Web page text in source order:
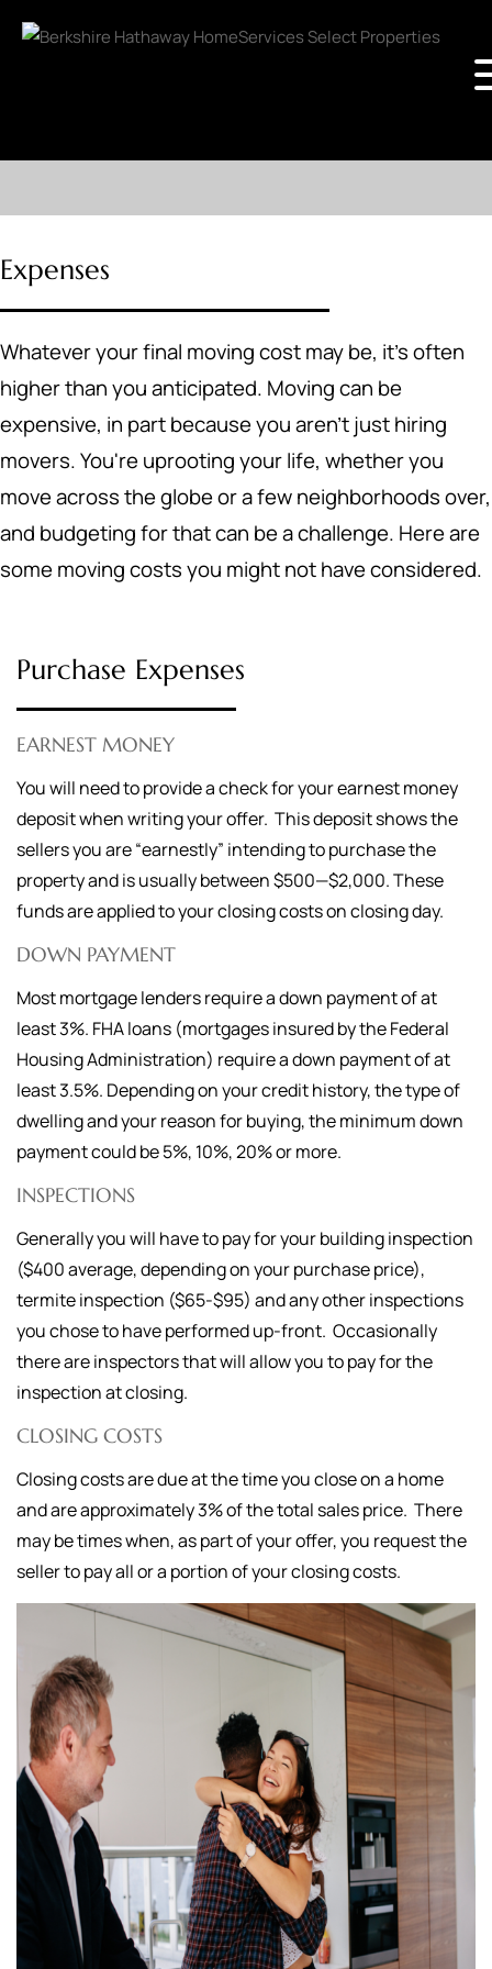
Expenses
Whatever your final moving cost may be, it's often
higher than you anticipated. Moving can be
expensive, in part because you aren't just hiring
movers. You're uprooting your life, whether you
move across the globe or a few neighborhoods over,
and budgeting for that can be a challenge. Here are
some moving costs you might not have considered.
Purchase Expenses
EARNEST MONEY
You will need to provide a check for your earnest money
deposit when writing your offer. This deposit shows the
sellers you are “earnestly” intending to purchase the
property and is usually between $500—$2,000. These
funds are applied to your closing costs on closing day.
DOWN PAYMENT
Most mortgage lenders require a down payment of at
least 3%. FHA loans (mortgages insured by the Federal
Housing Administration) require a down payment of at
least 3.5%. Depending on your credit history, the type of
dwelling and your reason for buying, the minimum down
payment could be 5%, 10%, 20% or more.
INSPECTIONS
Generally you will have to pay for your building inspection
($400 average, depending on your purchase price),
termite inspection ($65-$95) and any other inspections
you chose to have performed up-front. Occasionally
there are inspectors that will allow you to pay for the
inspection at closing.
CLOSING COSTS
Closing costs are due at the time you close on a home
and are approximately 3% of the total sales price. There
may be times when, as part of your offer, you request the
seller to pay all or a portion of your closing costs.